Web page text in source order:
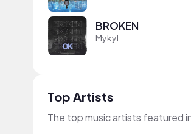
BROKEN
Mykyl
Top Artists
The top music artists featured